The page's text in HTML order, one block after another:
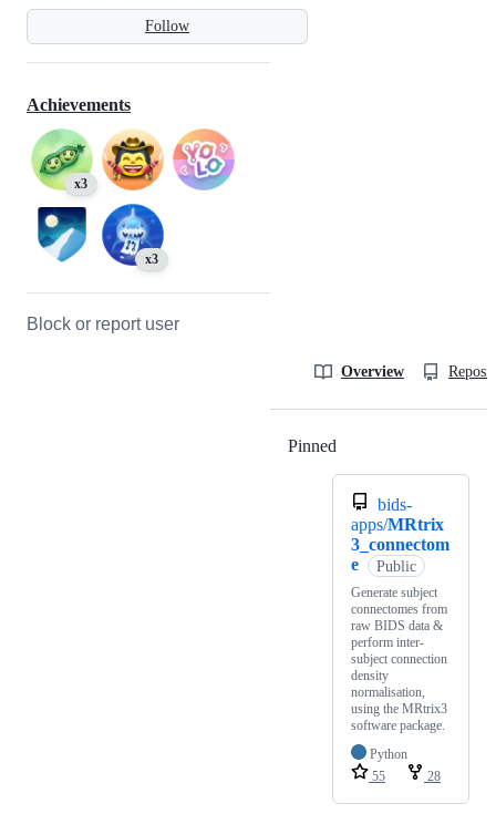
Follow
Achievements
x3
x3
Block or report user
Overview
Pinned
bids-
apps/MRtrix
3_connectom
e
Public
Generate subject
connectomes from
raw BIDS data &
perform inter-
subject connection
density
normalisation,
using the MRtrix3
software package.
Python
55
28